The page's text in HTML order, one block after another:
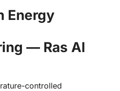
Energy
— Ras Al
controlled